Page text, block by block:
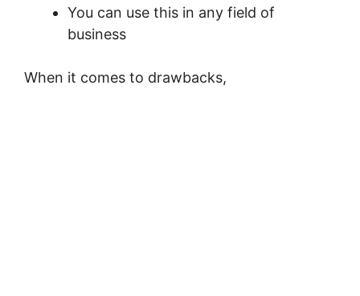
You can use this in any field of
business
When it comes to drawbacks,